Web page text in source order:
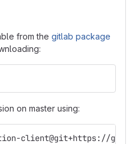
from the gitlab package
on master using:
client@git+https://